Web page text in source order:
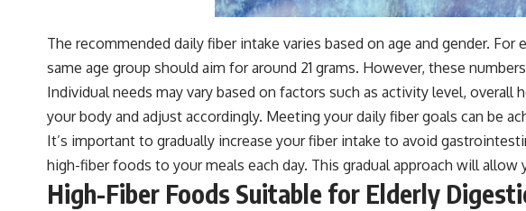
The recommended daily fiber intake varies based on age and gender.
same age group should aim for around 21 grams. However, these
Individual needs may vary based on factors such as activity level,
your body and adjust accordingly. Meeting your daily fiber goals can be
It’s important to gradually increase your fiber intake to avoid
high-fiber foods to your meals each day. This gradual approach will
High-Fiber Foods Suitable for Elderly